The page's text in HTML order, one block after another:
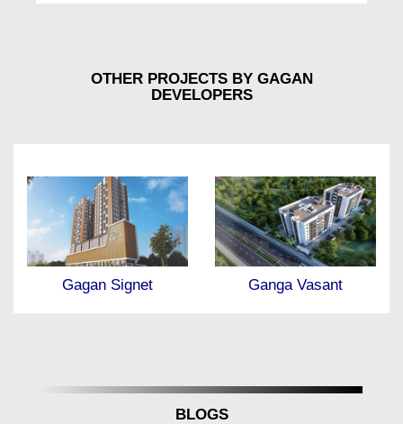
OTHER PROJECTS BY GAGAN
DEVELOPERS
Ganga Vasant Gagan Klara
BLOGS